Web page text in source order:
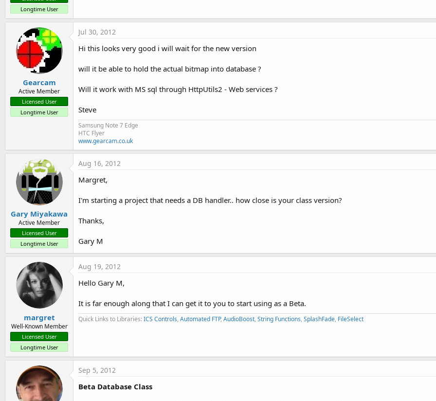
db.DeleteRecord()
db.Exist()
db.FindRecord()
db.GenerateRecords()
db.GetRecord()
db.UpdateRecord()
db.FirstRecord()
db.LastRecord()
db.PreviousRecord()
db.NextRecord()
*** Added in Version 1.1 ***
db.Pointer
db.RecordCount
db.FilePath
db.FileName
db.Field
___________________________________________________________________
Longtime User
Gearcam
Active Member
Licensed User
Longtime User
Jul 30, 2012
Hi this looks very good i will wait for the new version
will it be able to hold the actual bitmap into database ?
Will it work with MS sql through HttpUtils2 - Web services ?
Steve
Samsung Note 7 Edge
HTC Flyer
www.gearcam.co.uk
Gary Miyakawa
Active Member
Licensed User
Longtime User
Aug 16, 2012
Margret,
I'm starting a project that needs a DB handler.. how close is your class version?
Thanks,
Gary M
margret
Well-Known Member
Licensed User
Longtime User
Aug 19, 2012
Hello Gary M,
It is far enough along that I can get it to you to start using as a Beta.
Quick Links to Libraries:ICS Controls, Automated FTP, AudioBoost, String Functions, SplashFade, FileSelect
Sep 5, 2012
Beta Database Class